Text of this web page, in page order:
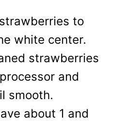
to
white center.
strawberries
and
smooth.
about 1 and